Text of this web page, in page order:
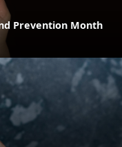
Prevention Month